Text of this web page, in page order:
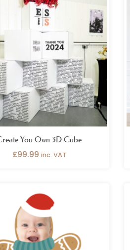
You Own 3D Cube
£99.99 inc. VAT